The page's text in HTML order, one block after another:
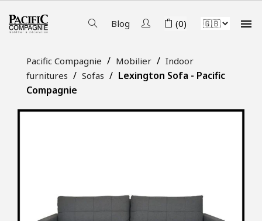
Blog (0) 
Pacific Compagnie Mobilier
Indoor
furnitures
Sofas
Lexington Sofa - Pacific
Compagnie